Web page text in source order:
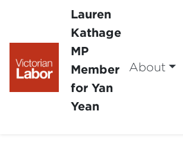
Lauren
Kathage
MP
Member
for Yan
Yean
About